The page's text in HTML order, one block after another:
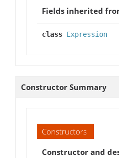
Fields inherited
class Expression
Constructor Summary
Constructors
Constructor and